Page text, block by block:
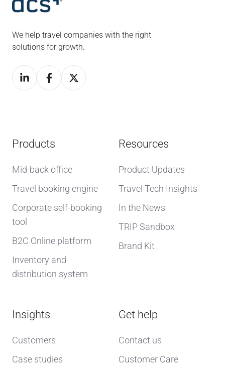
We help travel companies with the right
solutions for growth.
Products
Mid-back office
Travel booking engine
Corporate self-booking
tool
B2C Online platform
Inventory and
distribution system
Resources
Product Updates
Travel Tech Insights
In the News
TRIP Sandbox
Brand Kit
Insights
Customers
Case studies
Get help
Contact us
Customer Care